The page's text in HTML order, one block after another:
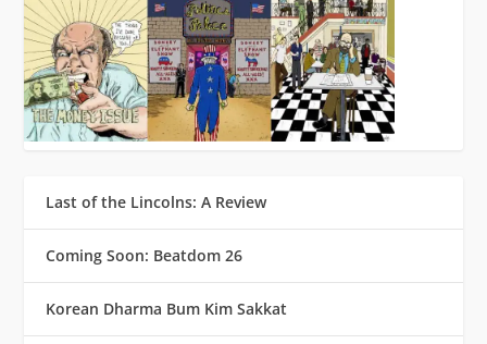
Last of the Lincolns: A Review
Coming Soon: Beatdom 26
Korean Dharma Bum Kim Sakkat